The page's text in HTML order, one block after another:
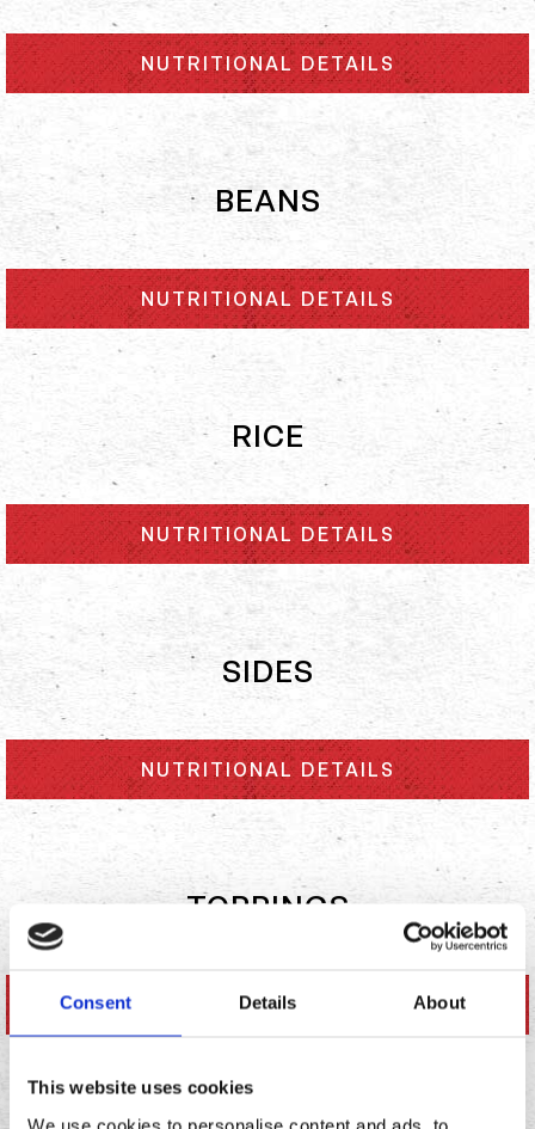
Consent Details About
This website uses cookies
We use cookies to personalise content and ads, to
NUTRITIONAL DETAILS
BEANS
NUTRITIONAL DETAILS
RICE
NUTRITIONAL DETAILS
SIDES
NUTRITIONAL DETAILS
TOPPINGS
NUTRITIONAL DETAILS